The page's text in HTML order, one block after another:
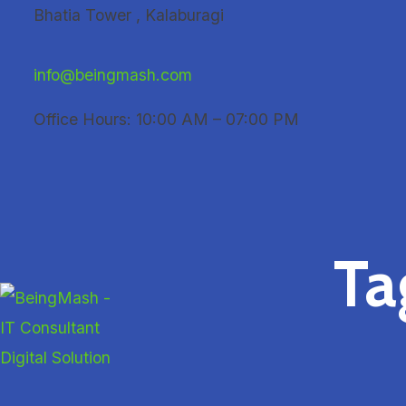
content
Bhatia Tower , Kalaburagi
info@beingmash.com
Office Hours: 10:00 AM – 07:00 PM